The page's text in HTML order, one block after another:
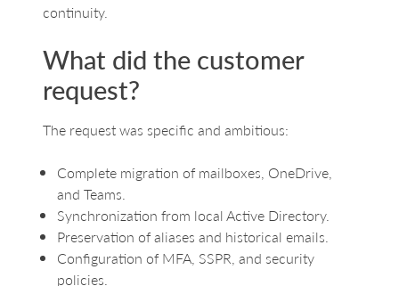
continuity.
What did the customer
request?
The request was specific and ambitious:
Complete migration of mailboxes, OneDrive,
and Teams.
Synchronization from local Active Directory.
Preservation of aliases and historical emails.
Configuration of MFA, SSPR, and security
policies.